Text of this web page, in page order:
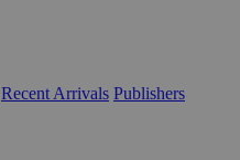
Recent Arrivals Publishers